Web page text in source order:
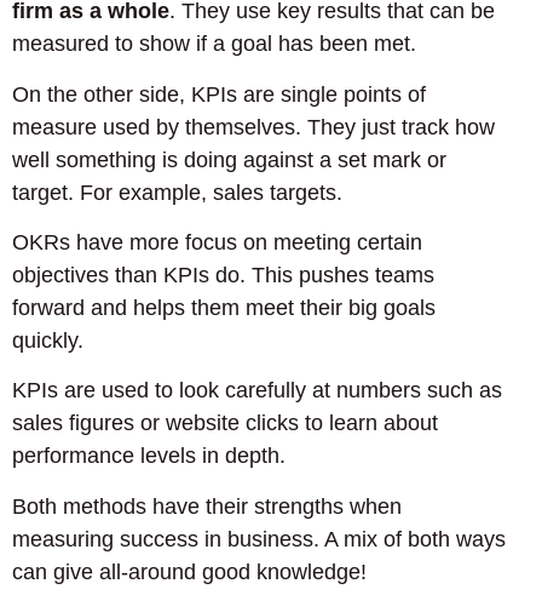
firm as a whole. They use key results that can be
measured to show if a goal has been met.
On the other side, KPIs are single points of
measure used by themselves. They just track how
well something is doing against a set mark or
target. For example, sales targets.
OKRs have more focus on meeting certain
objectives than KPIs do. This pushes teams
forward and helps them meet their big goals
quickly.
KPIs are used to look carefully at numbers such as
sales figures or website clicks to learn about
performance levels in depth.
Both methods have their strengths when
measuring success in business. A mix of both ways
can give all-around good knowledge!